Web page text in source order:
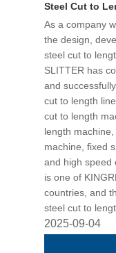
Steel Cut to
As a company
the design,
steel cut to
SLITTER has
and
cut to length
cut to length
length
machine, fixed
and high speed
is one of
countries, and
steel cut to
2025-09-04